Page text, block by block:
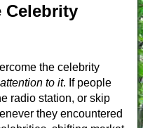
Celebrity
the celebrity
to it. If people
radio station, or skip
they encountered